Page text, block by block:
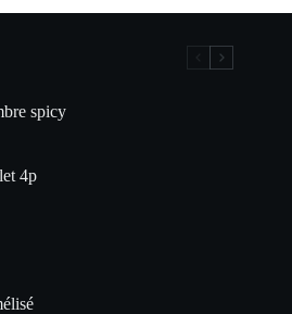
spicy
4p